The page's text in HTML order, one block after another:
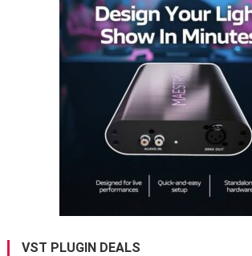
VST PLUGIN DEALS